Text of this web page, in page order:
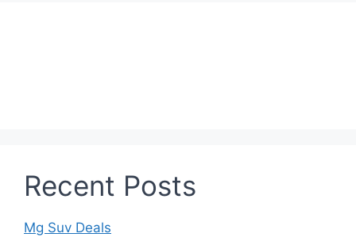
Recent Posts
Mg Suv Deals